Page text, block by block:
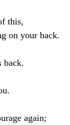
this,
on your back.
back.
again;